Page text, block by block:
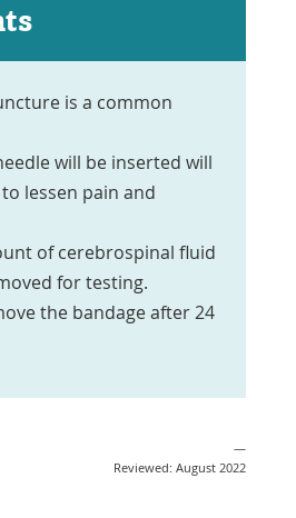
is a common
will be inserted will
lessen pain and
of cerebrospinal fluid
for testing.
the bandage after 24
—
Reviewed: August 2022